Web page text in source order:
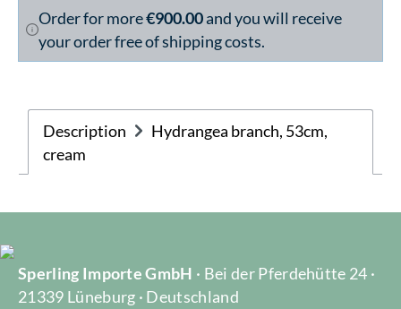
Order for more€900.00and you will receive
your order free of shipping costs.
Description
Hydrangea branch, 53cm,
cream
Sperling Importe GmbH · Bei der Pferdehütte 24 ·
21339 Lüneburg · Deutschland